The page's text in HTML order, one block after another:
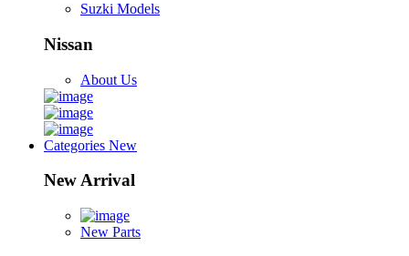
Suzki Models
Nissan
About Us
Categories New
New Arrival
New Parts